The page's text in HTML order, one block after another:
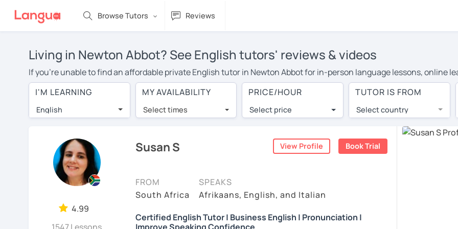
Browse Tutors Reviews
Living in Newton Abbot? See English tutors' reviews & videos
If you're unable to find an affordable private English tutor in Newton Abbot for in-person language lessons, online
an English tutor in your area, you may have to pay more to cover their travel costs or travel to their home, and the
is over $20 per hour. Online learning allows you to save on travel expenses and have access to top tutors from
Many students who try online language lessons with a tutor are pleasantly surprised by the experience. At
full attention and can make rapid progress. Lessons are conducted via video call, allowing you to communicate
in the same room. Give it a try with a free trial session and see for yourself!
On LanguaTalk, you can watch English tutor intro videos, check their availability, and read reviews from their
needs, ages, and levels the tutor is comfortable with.
Welcome to LanguaTalk! When you create an account, we'll give you a token for a 30-minute trial session at no
whether you want to continue learning with them or search for an English tutor in Newton Abbot instead. (Please
some charge 30% of their regular lesson fee.)
I'M LEARNING
English
MY AVAILABILITY
Select times
PRICE/HOUR
Select price
TUTOR IS FROM
Select country
4.99
Susan S View Profile Book Trial
FROM
South Africa
SPEAKS
Afrikaans, English, and Italian
Certified English Tutor | Business English | Pronunciation |